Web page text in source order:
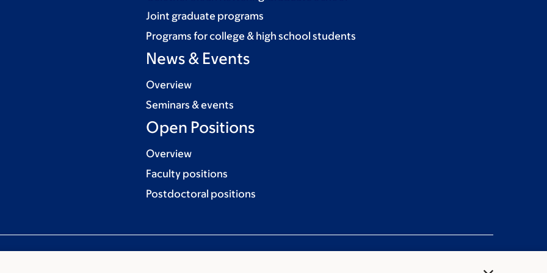
Joint graduate programs
Programs for college & high school students
News & Events
Overview
Seminars & events
Open Positions
Overview
Faculty positions
Postdoctoral positions